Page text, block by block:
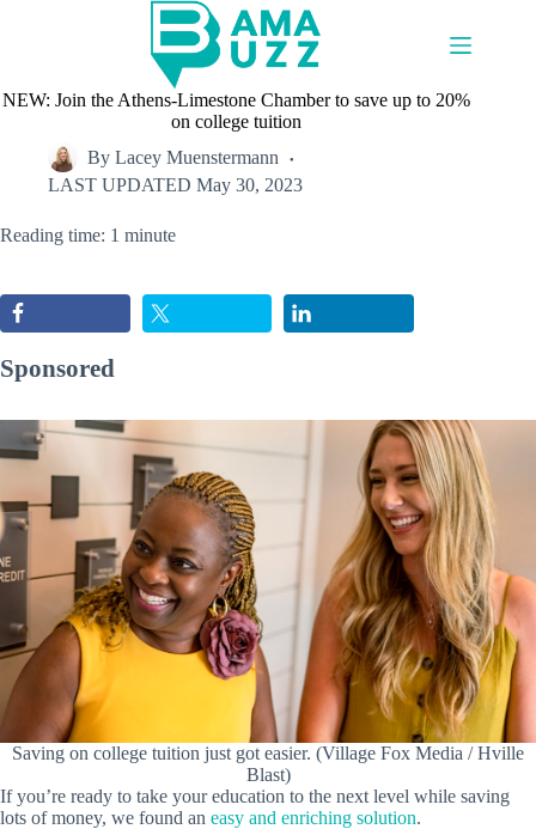
NEW: Join the Athens-Limestone Chamber to save up to 20%
on college tuition
By Lacey Muenstermann
LAST UPDATED May 30, 2023
Reading time: 1 minute
Sponsored
Saving on college tuition just got easier. (Village Fox Media / Hville
Blast)
If you’re ready to take your education to the next level while saving
lots of money, we found an easy and enriching solution.